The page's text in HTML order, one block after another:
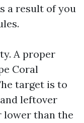
a result of you
A proper
Coral
target is to
leftover
lower than the